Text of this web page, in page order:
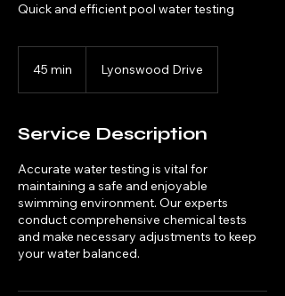
Quick and efficient pool water testing
45 min
n
Lyonswood Drive
Service Description
Accurate water testing is vital for
maintaining a safe and enjoyable
swimming environment. Our experts
conduct comprehensive chemical tests
and make necessary adjustments to keep
your water balanced.